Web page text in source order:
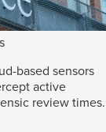
based sensors
active
review times.